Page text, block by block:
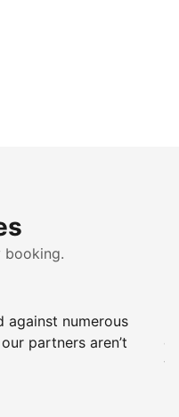
booking.
against numerous
partners aren’t